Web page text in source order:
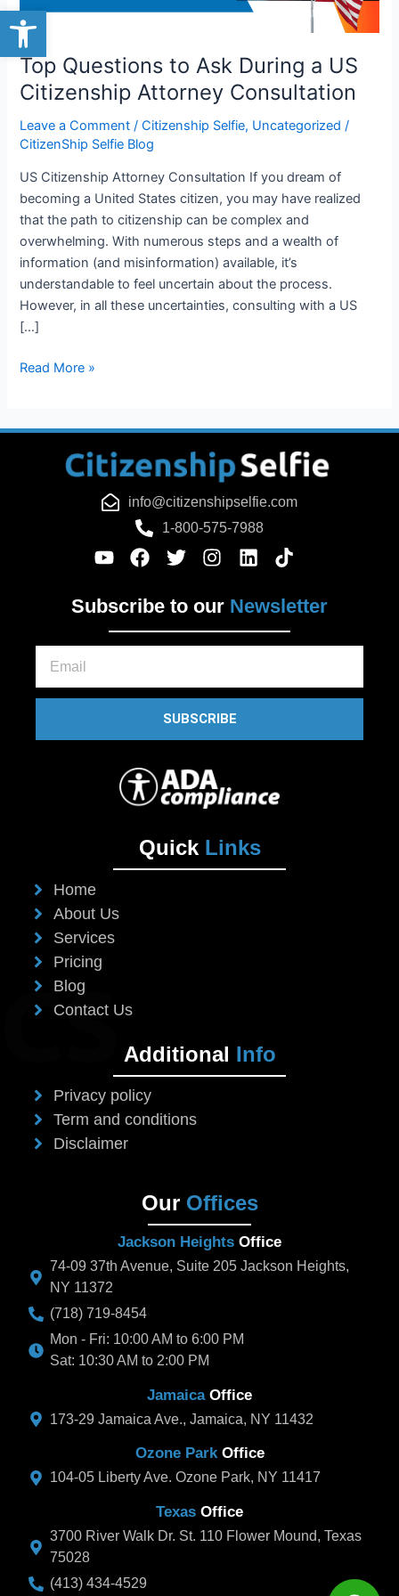
Top Questions to Ask During a US
Citizenship Attorney Consultation
Leave a Comment /Citizenship Selfie, Uncategorized /
CitizenShip Selfie Blog
US Citizenship Attorney Consultation If you dream of
becoming a United States citizen, you may have realized
that the path to citizenship can be complex and
overwhelming. With numerous steps and a wealth of
information (and misinformation) available, it’s
understandable to feel uncertain about the process.
However, in all these uncertainties, consulting with a US
[…]
Attorney
Consultation
Read More »
info@citizenshipselfie.com
1-800-575-7988
Subscribe to our Newsletter
SUBSCRIBE
Quick Links
Home
About Us
Services
Pricing
Blog
Contact Us
Additional Info
Privacy policy
Term and conditions
Disclaimer
Our Offices
Jackson Heights Office
74-09 37th Avenue, Suite 205 Jackson Heights,
NY 11372
(718) 719-8454
Mon - Fri: 10:00 AM to 6:00 PM
Sat: 10:30 AM to 2:00 PM
Jamaica Office
173-29 Jamaica Ave., Jamaica, NY 11432
Ozone Park Office
104-05 Liberty Ave. Ozone Park, NY 11417
Texas Office
3700 River Walk Dr. St. 110 Flower Mound, Texas
75028
(413) 434-4529
Open toolbar